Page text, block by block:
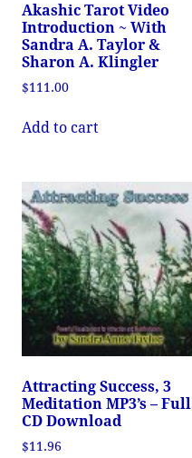
Akashic Tarot Video
Introduction ~ With
Sandra A. Taylor &
Sharon A. Klingler
$111.00
Add to cart
Attracting Success, 3
Meditation MP3’s – Full
CD Download
$11.96